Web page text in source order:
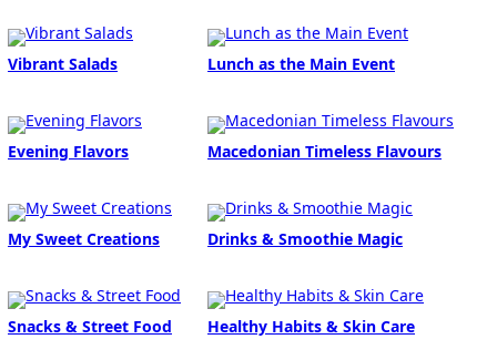
Vibrant Salads Lunch as the Main Event
Evening Flavors Macedonian Timeless Flavours
My Sweet Creations Drinks & Smoothie Magic
Snacks & Street Food Healthy Habits & Skin Care